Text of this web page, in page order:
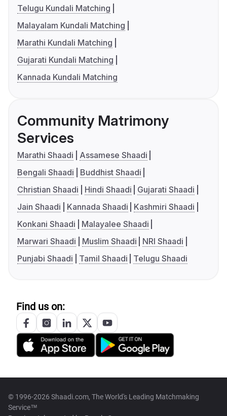
Telugu Kundali Matching
Malayalam Kundali Matching
Marathi Kundali Matching
Gujarati Kundali Matching
Kannada Kundali Matching
Community Matrimony
Services
Marathi Shaadi
Assamese Shaadi
Bengali Shaadi
Buddhist Shaadi
Christian Shaadi
Hindi Shaadi
Gujarati Shaadi
Jain Shaadi
Kannada Shaadi
Kashmiri Shaadi
Konkani Shaadi
Malayalee Shaadi
Marwari Shaadi
Muslim Shaadi
NRI Shaadi
Punjabi Shaadi
Tamil Shaadi Telugu Shaadi
Find us on:
© 1996-2026 Shaadi.com, The World's Leading Matchmaking
Service™